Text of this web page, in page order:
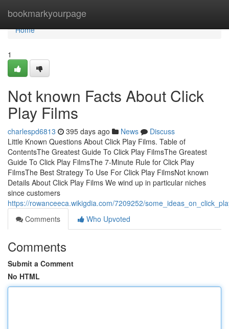
bookmarkyourpage
Home
Home
1
Not known Facts About Click
Play Films
charlespd6813 395 days ago News
Discuss
Little Known Questions About Click Play Films. Table of
ContentsThe Greatest Guide To Click Play FilmsThe Greatest
Guide To Click Play FilmsThe 7-Minute Rule for Click Play
FilmsThe Best Strategy To Use For Click Play FilmsNot known
Details About Click Play Films We wind up in particular niches
since customers
https://rowanceeca.wikigdia.com/7209252/
Comments
Who Upvoted
Comments
Submit a Comment
No HTML